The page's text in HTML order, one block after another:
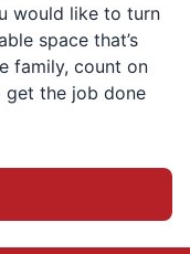
would like to turn
space that’s
family, count on
get the job done